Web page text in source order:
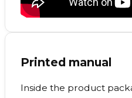
Printed manual
Inside the product